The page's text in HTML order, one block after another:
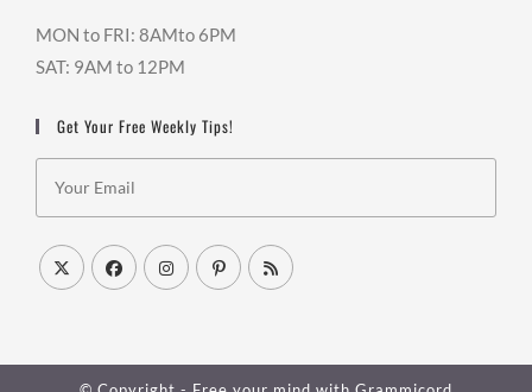
MON to FRI: 8AMto 6PM
SAT: 9AM to 12PM
Get Your Free Weekly Tips!